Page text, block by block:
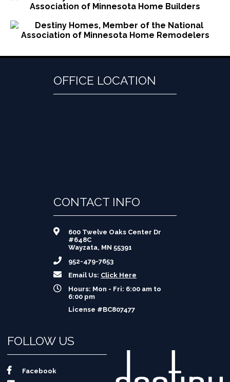
OFFICE LOCATION
CONTACT INFO
600 Twelve Oaks Center Dr
#648C
Wayzata, MN 55391
952-479-7653
Email Us: Click Here
Hours: Mon - Fri: 6:00 am to
6:00 pm
License #BC807477
FOLLOW US
Facebook